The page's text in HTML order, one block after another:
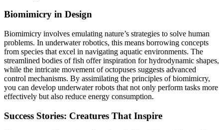
Biomimicry in Design
Biomimicry involves emulating nature’s strategies to solve human
problems. In underwater robotics, this means borrowing concepts
from species that excel in navigating aquatic environments. The
streamlined bodies of fish offer inspiration for hydrodynamic shapes,
while the intricate movement of octopuses suggests advanced
control mechanisms. By assimilating the principles of biomimicry,
you can develop underwater robots that not only perform tasks more
effectively but also reduce energy consumption.
Success Stories: Creatures That Inspire